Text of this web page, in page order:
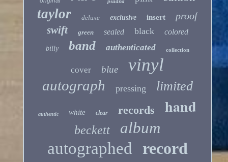
taylor deluxe exclusive insert proof
swift green sealed black colored
billy band authenticated collection
cover blue vinyl
autograph pressing limited
authentic white clear records hand
beckett album
autographed record